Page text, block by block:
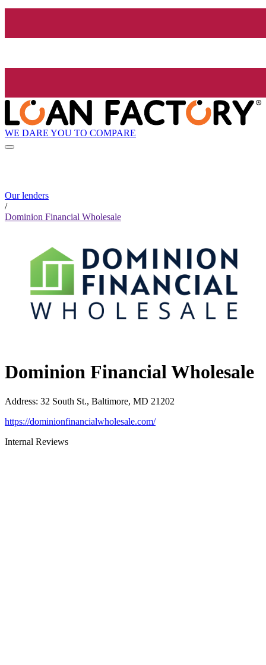
WE DARE YOU TO COMPARE
Our lenders
/
Dominion Financial Wholesale
Dominion Financial Wholesale
Address: 32 South St., Baltimore, MD 21202
https://dominionfinancialwholesale.com/
Internal Reviews